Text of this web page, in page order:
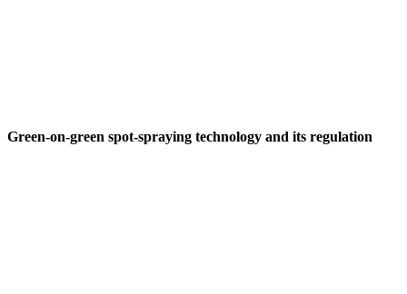
Green-on-green spot-spraying technology and its regulation